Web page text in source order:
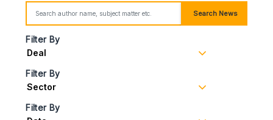
Search News
Filter By
Filter By
Filter By